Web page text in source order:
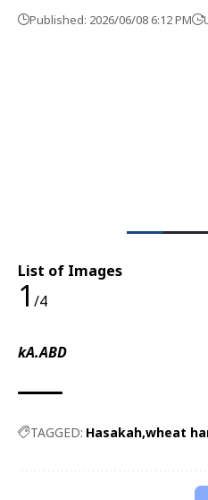
Published: 2026/06/08 6:12 PM
List of Images
1 /4
kA.ABD
TAGGED: Hasakah wheat